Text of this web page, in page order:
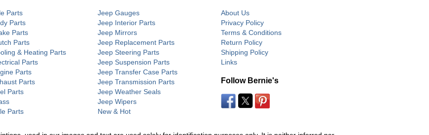
Parts
Parts
Parts
Parts
& Heating Parts
Parts
Parts
Parts
Parts
Parts
Jeep Gauges
Jeep Interior Parts
Jeep Mirrors
Jeep Replacement Parts
Jeep Steering Parts
Jeep Suspension Parts
Jeep Transfer Case Parts
Jeep Transmission Parts
Jeep Weather Seals
Jeep Wipers
New & Hot
About Us
Privacy Policy
Terms & Conditions
Return Policy
Shipping Policy
Links
Follow Bernie's